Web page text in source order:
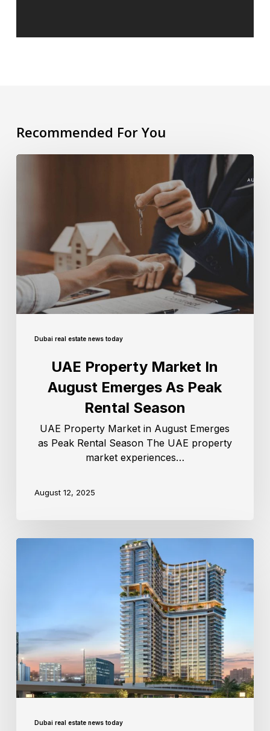
Recommended For You
Dubai real estate news today
UAE Property Market In
August Emerges As Peak
Rental Season
UAE Property Market in August Emerges
as Peak Rental Season The UAE property
market experiences…
August 12, 2025
Dubai real estate news today